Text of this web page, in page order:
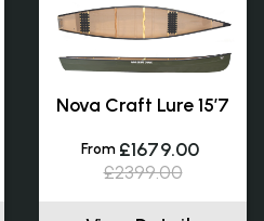
Nova Craft Lure 15’7
From £1679.00
£2399.00